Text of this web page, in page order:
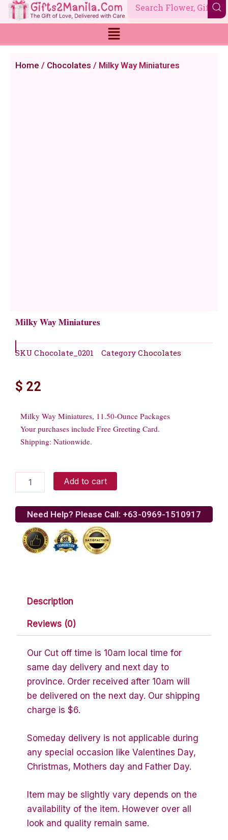
Skip
to
Home / Chocolates / Milky Way Miniatures
Milky Way Miniatures
SKU Chocolate_0201 Category Chocolates
$ 22
Milky Way Miniatures, 11.50-Ounce Packages
Your purchases include Free Greeting Card.
Shipping: Nationwide.
quantity
Add to cart
Need Help? Please Call: +63-0969-1510917
Description
Reviews (0)
Our Cut off time is 10am local time for
same day delivery and next day to
province. Order received after 10am will
be delivered on the next day. Our shipping
charge is $6.
Someday delivery is not applicable during
any special occasion like Valentines Day,
Christmas, Mothers day and Father Day.
Item may be slightly vary depends on the
availability of the item. However over all
look and quality remain same.